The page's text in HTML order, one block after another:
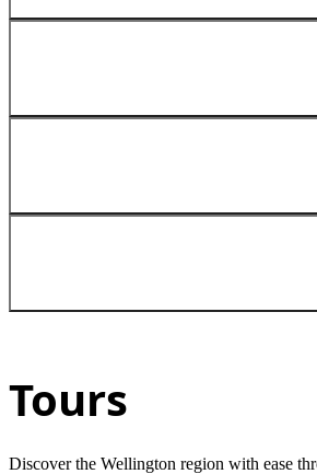
Tours
Discover the Wellington region with ease